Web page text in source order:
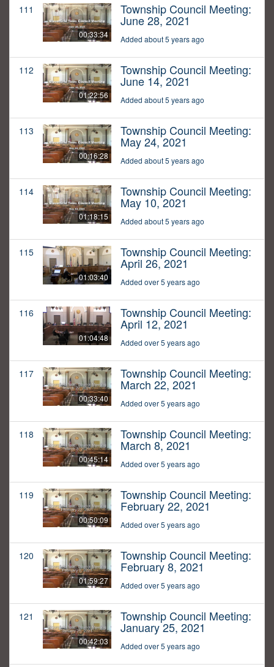
111
00:33:34
Township Council Meeting:
June 28, 2021
Added about 5 years ago
112
01:22:56
Township Council Meeting:
June 14, 2021
Added about 5 years ago
113
00:16:28
Township Council Meeting:
May 24, 2021
Added about 5 years ago
114
01:18:15
Township Council Meeting:
May 10, 2021
Added about 5 years ago
115
01:03:40
Township Council Meeting:
April 26, 2021
Added over 5 years ago
116
01:04:48
Township Council Meeting:
April 12, 2021
Added over 5 years ago
117
00:33:40
Township Council Meeting:
March 22, 2021
Added over 5 years ago
118
00:45:14
Township Council Meeting:
March 8, 2021
Added over 5 years ago
119
00:50:09
Township Council Meeting:
February 22, 2021
Added over 5 years ago
120
01:59:27
Township Council Meeting:
February 8, 2021
Added over 5 years ago
121
00:42:03
Township Council Meeting:
January 25, 2021
Added over 5 years ago